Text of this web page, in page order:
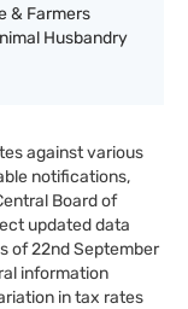
& Farmers
Husbandry
against various
notifications,
Board of
updated data
of 22nd September
information
in tax rates